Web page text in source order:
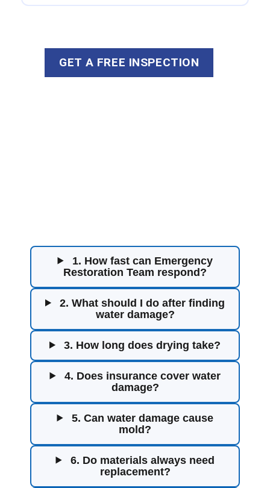
GET A FREE INSPECTION
1. How fast can Emergency
Restoration Team respond?
2. What should I do after finding
water damage?
3. How long does drying take?
4. Does insurance cover water
damage?
5. Can water damage cause
mold?
6. Do materials always need
replacement?